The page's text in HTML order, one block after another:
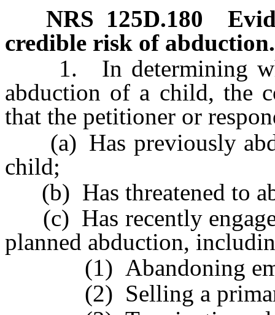
NRS 125D.180
credible risk of abduction.
1. In determining
abduction of a child, the
that the petitioner or
(a) Has previously
child;
(b) Has threatened to
(c) Has recently
planned abduction,
(1) Abandoning
(2) Selling a primary